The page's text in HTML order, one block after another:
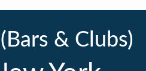
& Clubs)